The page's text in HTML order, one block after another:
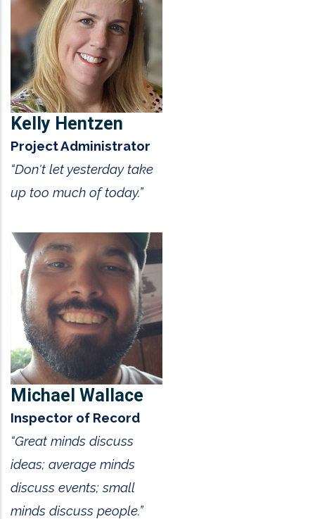
Kelly Hentzen
Project Administrator
“Don't let yesterday take
up too much of today.”
Michael Wallace
Inspector of Record
“Great minds discuss
ideas; average minds
discuss events; small
minds discuss people.”